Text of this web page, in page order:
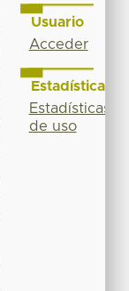
Usuario
Acceder
Estadísticas
Estadísticas
de uso